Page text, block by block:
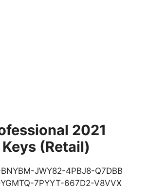
2021
(Retail)
JWY82-4PBJ8-Q7DBB
7PYYT-667D2-V8VVX